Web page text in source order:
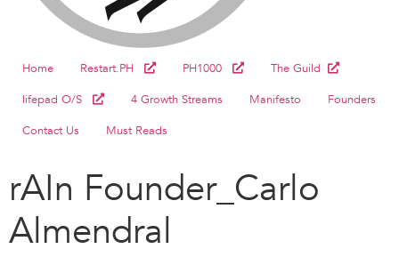
Home Restart.PH PH1000
The Guild
lifepad O/S
4 Growth Streams Manifesto
Founders
Contact Us
Must Reads
rAIn Founder_Carlo
Almendral